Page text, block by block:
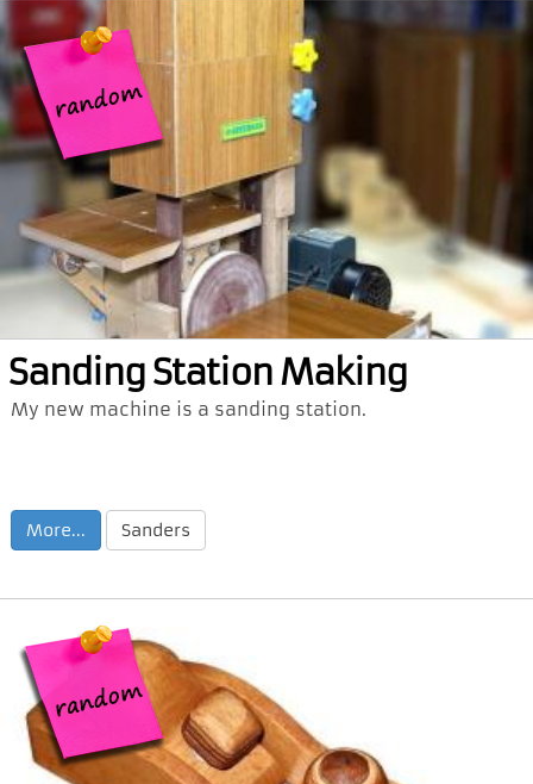
Sanding Station Making
My new machine is a sanding station.
More... Sanders